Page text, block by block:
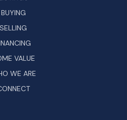
BUYING
SELLING
VALUE
WE ARE